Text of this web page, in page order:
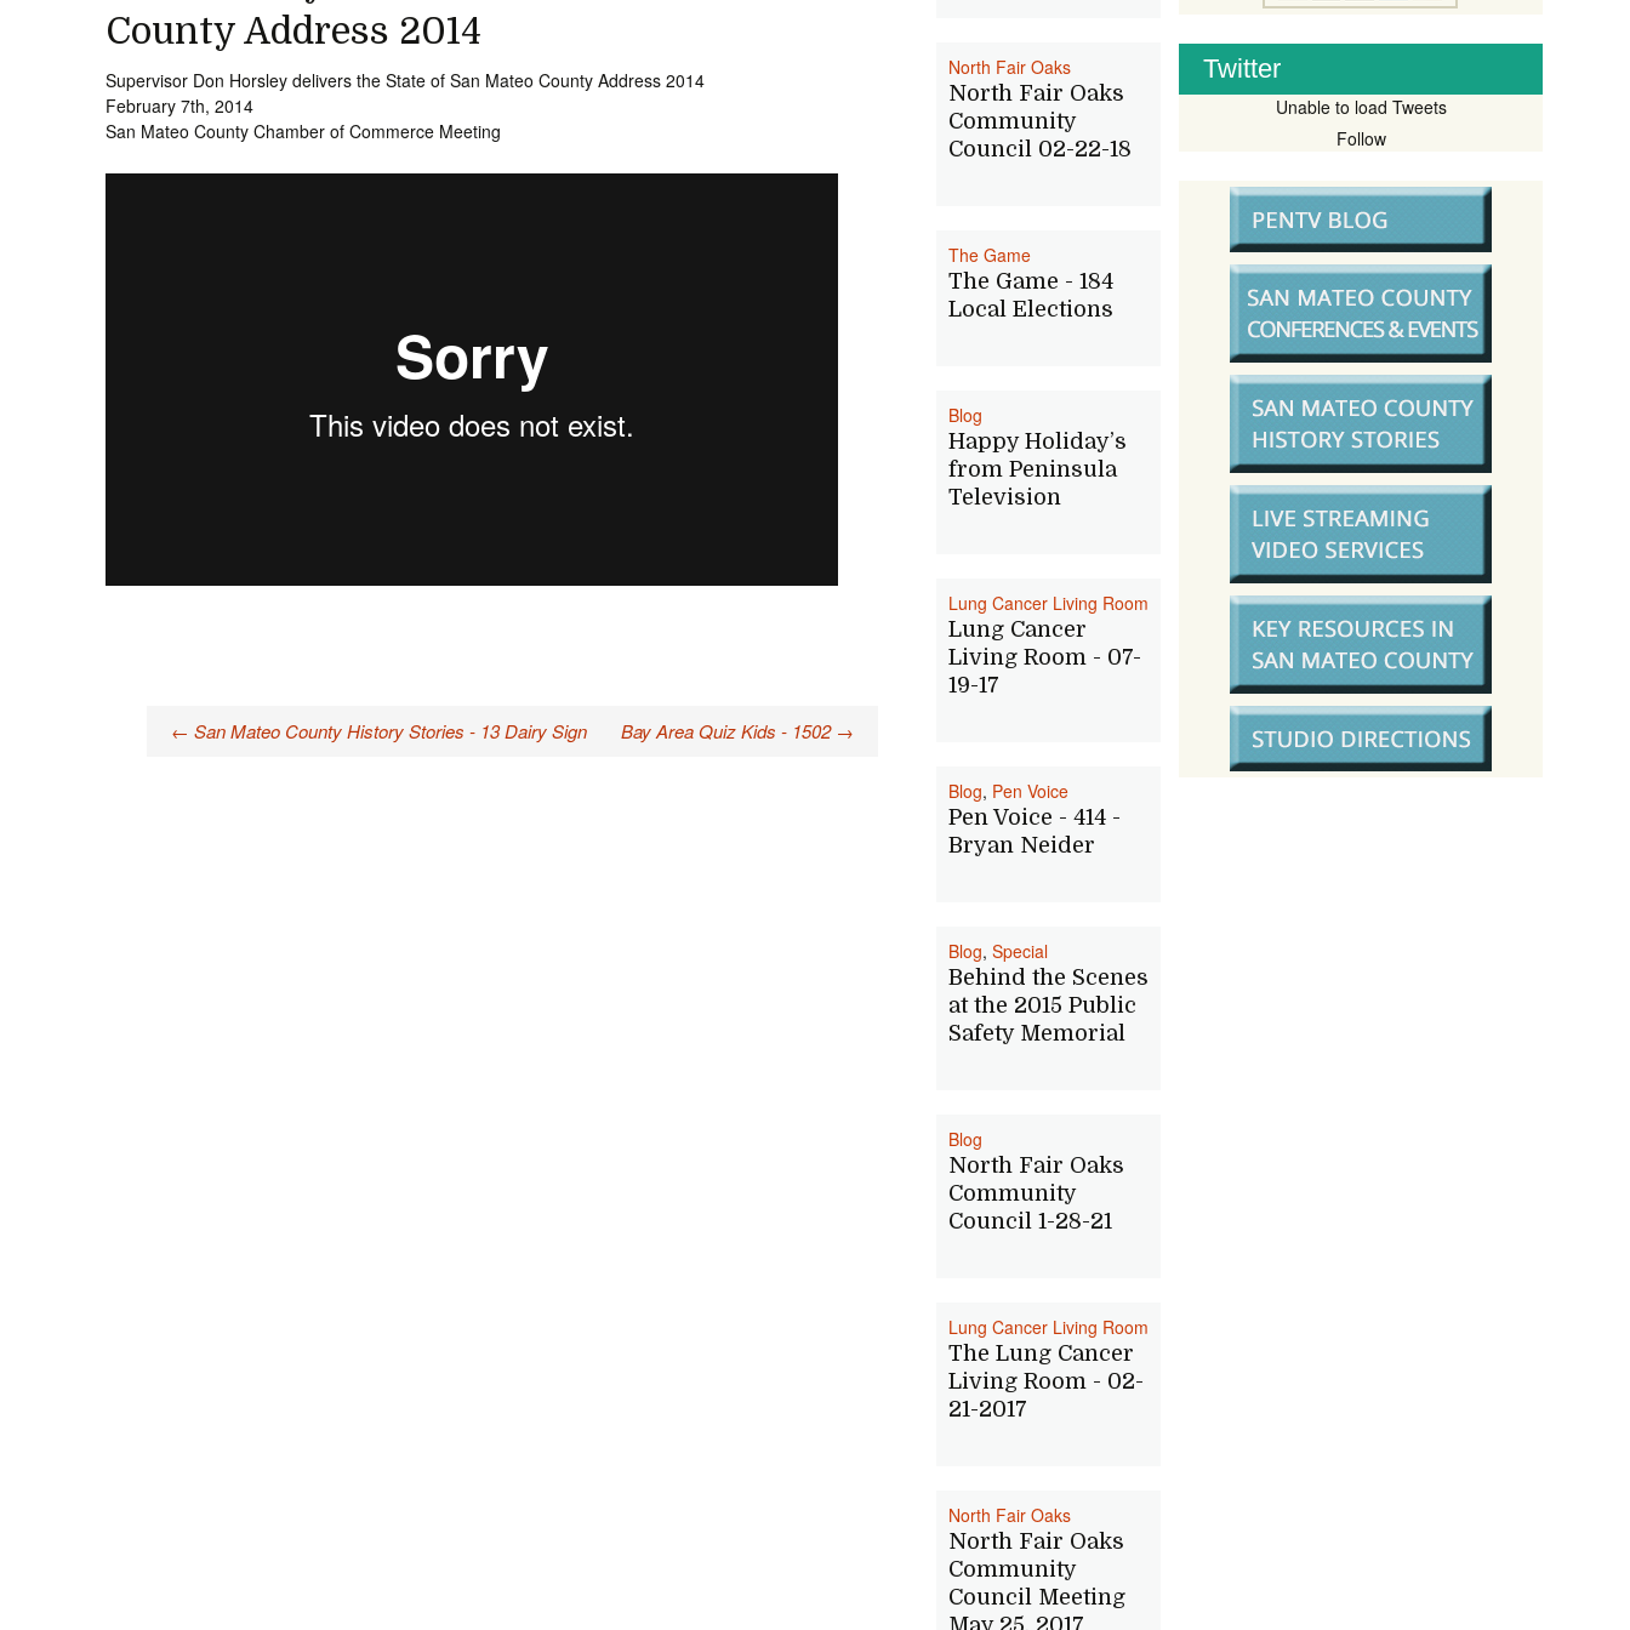
County Address 2014
Supervisor Don Horsley delivers the State of San Mateo County Address 2014
February 7th, 2014
San Mateo County Chamber of Commerce Meeting
Post← San Mateo County History Stories - 13 Dairy Sign Bay Area Quiz Kids - 1502 →
North Fair Oaks
North Fair Oaks
Community
Council 02-22-18
The Game
The Game - 184
Local Elections
Blog
Happy Holiday’s
from Peninsula
Television
Lung Cancer Living Room
Lung Cancer
Living Room - 07-
19-17
Blog, Pen Voice
Pen Voice - 414 -
Bryan Neider
Blog, Special
Behind the Scenes
at the 2015 Public
Safety Memorial
Blog
North Fair Oaks
Community
Council 1-28-21
Lung Cancer Living Room
The Lung Cancer
Living Room - 02-
21-2017
North Fair Oaks
North Fair Oaks
Community
Council Meeting
May 25, 2017
Twitter
Unable to load Tweets
Follow